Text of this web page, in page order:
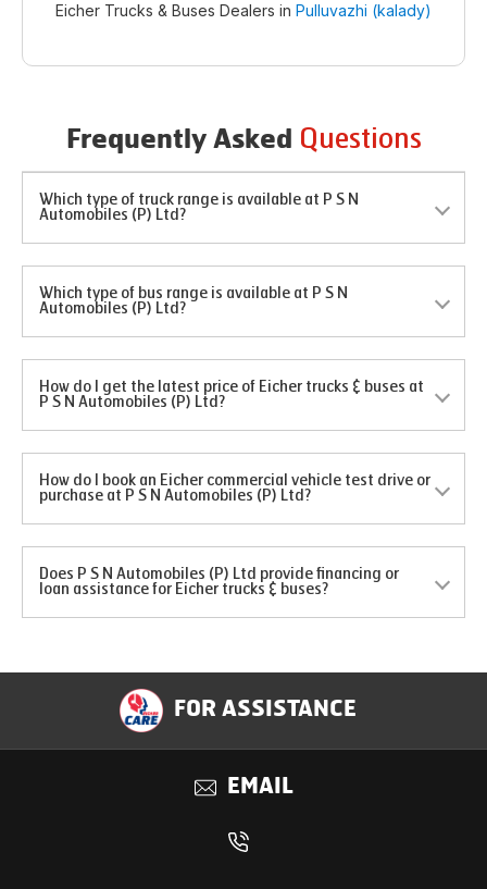
Eicher Trucks & Buses Dealers in Pulluvazhi (kalady)
Frequently Asked Questions
Which type of truck range is available at P S N
Automobiles (P) Ltd?
Which type of bus range is available at P S N
Automobiles (P) Ltd?
How do I get the latest price of Eicher trucks & buses at
P S N Automobiles (P) Ltd?
How do I book an Eicher commercial vehicle test drive or
purchase at P S N Automobiles (P) Ltd?
Does P S N Automobiles (P) Ltd provide financing or
loan assistance for Eicher trucks & buses?
FOR ASSISTANCE
EMAIL